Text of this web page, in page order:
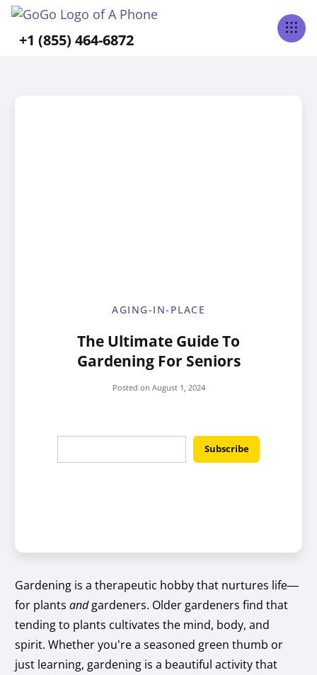
+1 (855) 464-6872
AGING-IN-PLACE
The Ultimate Guide To
Gardening For Seniors
Posted on August 1, 2024
Gardening is a therapeutic hobby that nurtures life—
for plantsandgardeners. Older gardeners find that
tending to plants cultivates the mind, body, and
spirit. Whether you’re a seasoned green thumb or
just learning, gardening is a beautiful activity that